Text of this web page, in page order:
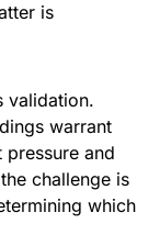
is
validation.
warrant
and
challenge is
which